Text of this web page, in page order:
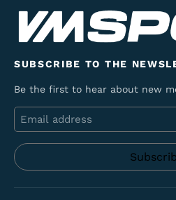
SUBSCRIBE TO THE
Be the first to hear about new
Email